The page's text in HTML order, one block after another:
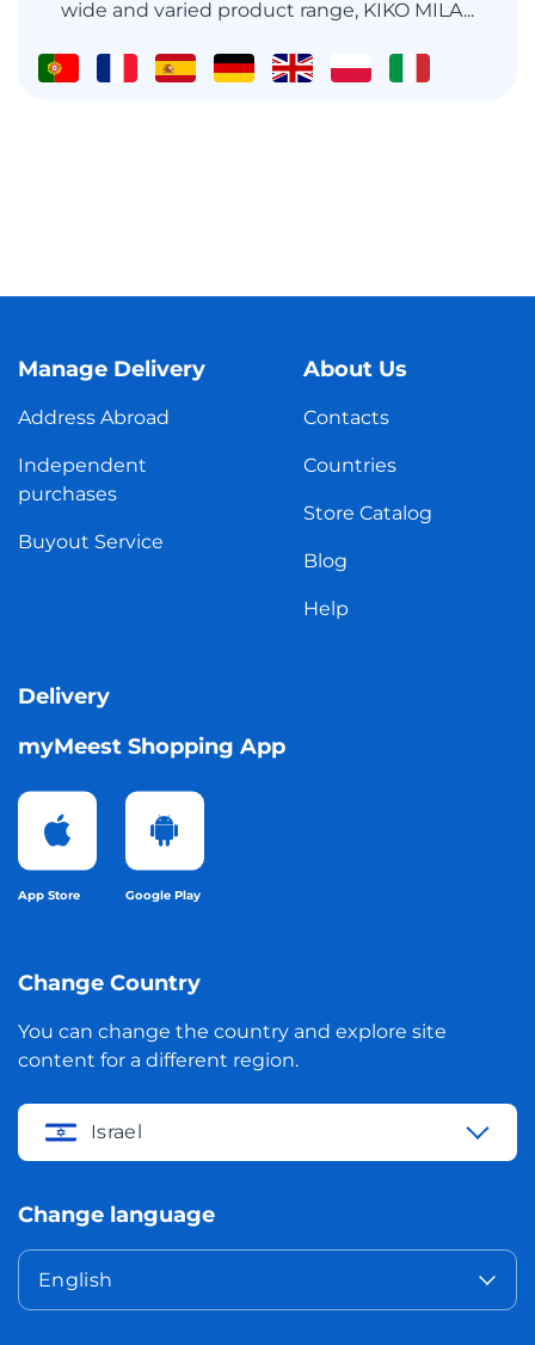
wide and varied product range, KIKO MILA...
Manage Delivery
Address Abroad
Independent
purchases
Buyout Service
About Us
Contacts
Countries
Store Catalog
Blog
Help
Delivery
myMeest Shopping App
App Store Google Play
Change Country
You can change the country and explore site
content for a different region.
Israel
Change language
English